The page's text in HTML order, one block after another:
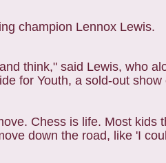
think," said Lewis, who
for Youth, a sold-out
Chess is life. Most
down the road, like 'I